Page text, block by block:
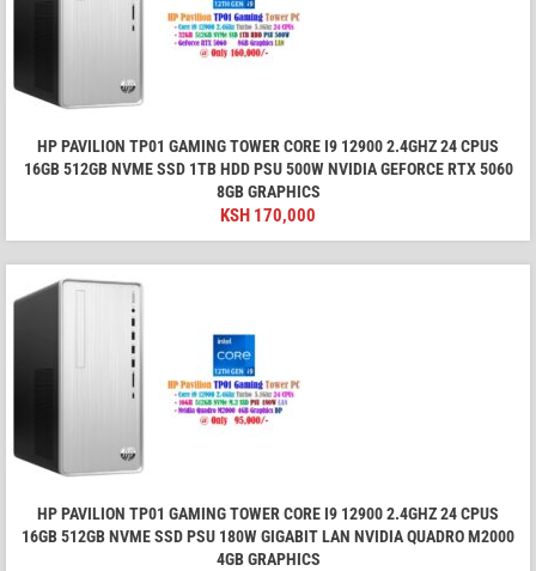
HP PAVILION TP01 GAMING TOWER CORE I9 12900 2.4GHZ 24 CPUS
16GB 512GB NVME SSD 1TB HDD PSU 500W NVIDIA GEFORCE RTX 5060
8GB GRAPHICS
KSH 170,000
HP PAVILION TP01 GAMING TOWER CORE I9 12900 2.4GHZ 24 CPUS
16GB 512GB NVME SSD PSU 180W GIGABIT LAN NVIDIA QUADRO M2000
4GB GRAPHICS